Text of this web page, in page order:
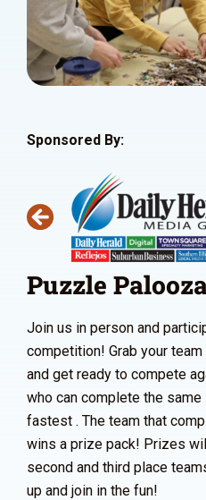
Sponsored By:
Puzzle
Join us in person and
competition! Grab your
and get ready to compete
who can complete the
fastest . The team that
wins a prize pack! Prizes
second and third place
up and join in the fun!